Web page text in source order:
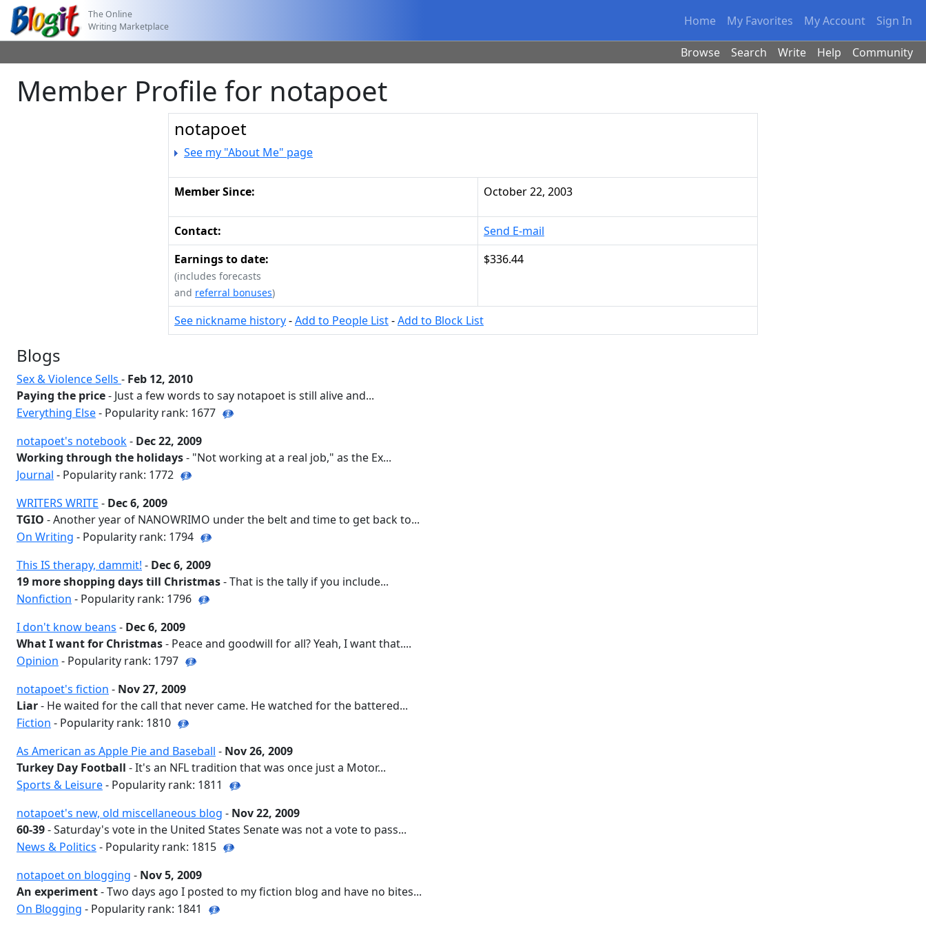
The Online
Writing Marketplace
Home My Favorites My Account Sign In
Browse Search Write Help Community
Member Profile for notapoet
notapoet
See my "About Me" page
Member Since: October 22, 2003
Contact:
Send E-mail
Earnings to date:
(includes forecasts
and referral bonuses)
$336.44
See nickname history-Add to People List-Add to Block List
Blogs
Sex & Violence Sells - Feb 12, 2010
Paying the price- Just a few words to say notapoet is still alive and...
Everything Else- Popularity rank: 1677
notapoet's notebook- Dec 22, 2009
Working through the holidays- "Not working at a real job," as the Ex...
Journal - Popularity rank: 1772
WRITERS WRITE - Dec 6, 2009
TGIO - Another year of NANOWRIMO under the belt and time to get back to...
On Writing - Popularity rank: 1794
This IS therapy, dammit! - Dec 6, 2009
19 more shopping days till Christmas- That is the tally if you include...
Nonfiction - Popularity rank: 1796
I don't know beans - Dec 6, 2009
What I want for Christmas- Peace and goodwill for all? Yeah, I want that....
Opinion - Popularity rank: 1797
notapoet's fiction - Nov 27, 2009
Liar- He waited for the call that never came. He watched for the battered...
Fiction - Popularity rank: 1810
As American as Apple Pie and Baseball - Nov 26, 2009
Turkey Day Football - It's an NFL tradition that was once just a Motor...
Sports & Leisure- Popularity rank: 1811
notapoet's new, old miscellaneous blog - Nov 22, 2009
60-39- Saturday's vote in the United States Senate was not a vote to pass...
News & Politics - Popularity rank: 1815
notapoet on blogging - Nov 5, 2009
An experiment- Two days ago I posted to my fiction blog and have no bites...
On Blogging - Popularity rank: 1841